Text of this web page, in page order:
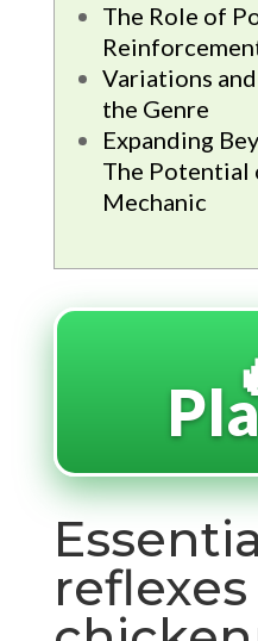
The Role of
Variations
the Genre
Expanding
The Potential
Mechanic